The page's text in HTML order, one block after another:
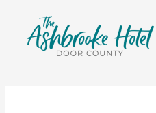
content